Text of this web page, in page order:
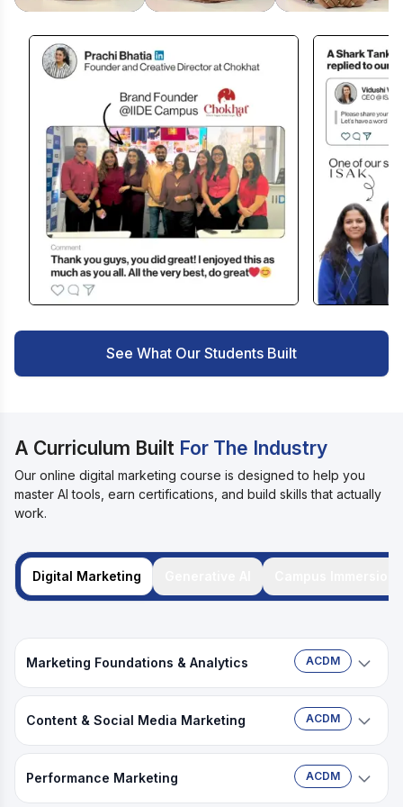
See What Our Students Built
A Curriculum Built For The Industry
Our online digital marketing course is designed to help you
master AI tools, earn certifications, and build skills that actually
work.
Digital Marketing
Marketing Foundations & Analytics ACDM
Tools:
Claude Claude
Content & Social Media Marketing ACDM
Tools:
Performance Marketing ACDM